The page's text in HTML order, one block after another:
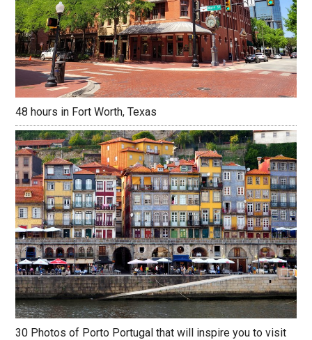
48 hours in Fort Worth, Texas
30 Photos of Porto Portugal that will inspire you to visit